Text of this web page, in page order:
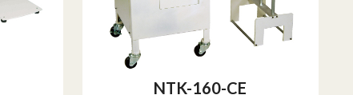
NTK-160-CE